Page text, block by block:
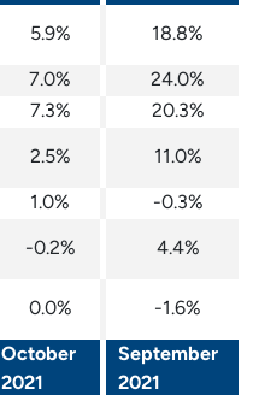
5.9% 18.8%
7.0%
24.0%
7.3%
20.3%
2.5% 11.0%
1.0%
-0.3%
-0.2% 4.4%
0.0% -1.6%
October
2021
September
2021